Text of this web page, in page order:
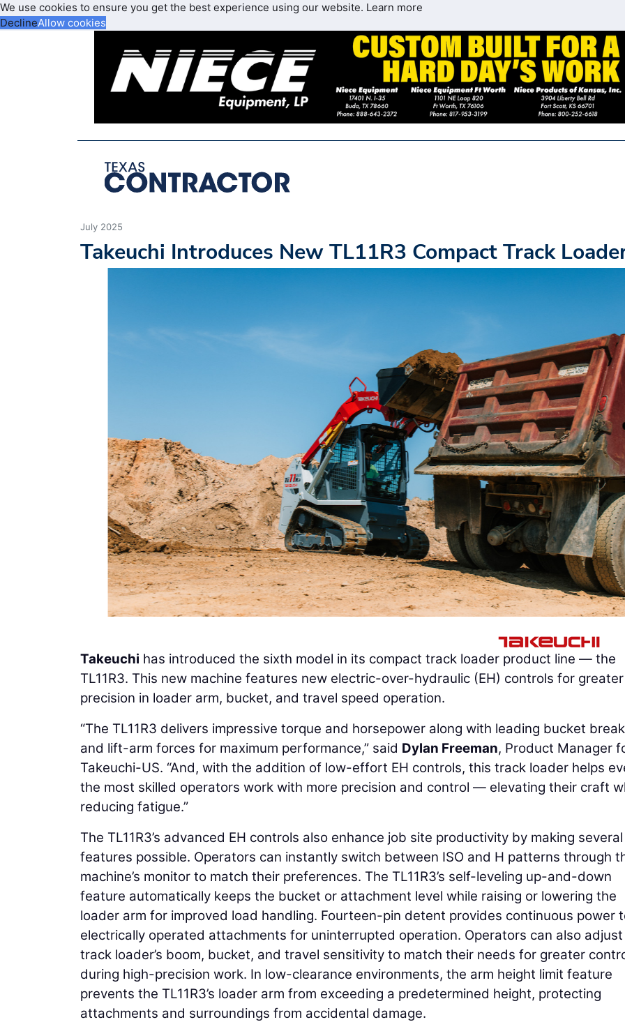
We use cookies to ensure you get the best experience using our website. Learn more
DeclineAllow cookies
July 2025
Takeuchi Introduces New TL11R3 Compact Track
Takeuchi has introduced the sixth model in its compact track loader product line — the
TL11R3. This new machine features new electric-over-hydraulic (EH) controls for greater
precision in loader arm, bucket, and travel speed operation.
“The TL11R3 delivers impressive torque and horsepower along with leading bucket
and lift-arm forces for maximum performance,” said Dylan Freeman, Product Manager
Takeuchi-US. “And, with the addition of low-effort EH controls, this track loader helps
the most skilled operators work with more precision and control — elevating their craft
reducing fatigue.”
The TL11R3’s advanced EH controls also enhance job site productivity by making
features possible. Operators can instantly switch between ISO and H patterns through
machine’s monitor to match their preferences. The TL11R3’s self-leveling up-and-down
feature automatically keeps the bucket or attachment level while raising or lowering the
loader arm for improved load handling. Fourteen-pin detent provides continuous power
electrically operated attachments for uninterrupted operation. Operators can also
track loader’s boom, bucket, and travel sensitivity to match their needs for greater
during high-precision work. In low-clearance environments, the arm height limit feature
prevents the TL11R3’s loader arm from exceeding a predetermined height, protecting
attachments and surroundings from accidental damage.